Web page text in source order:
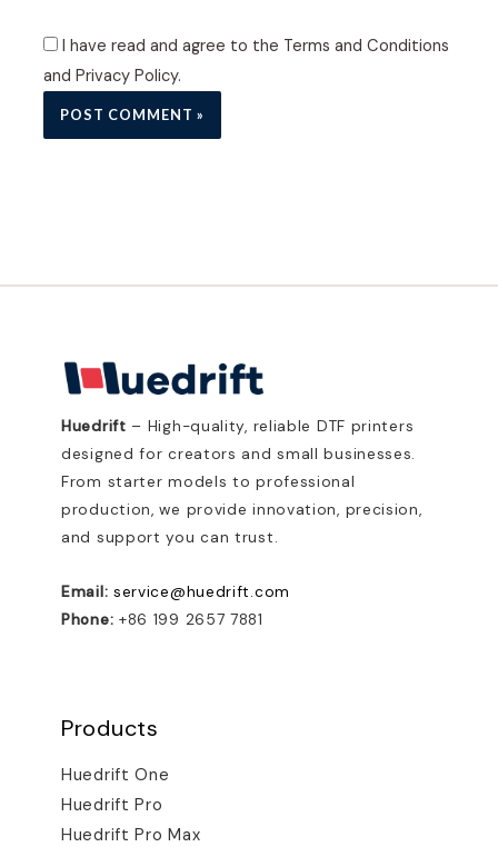
I have read and agree to the Terms and Conditions
and Privacy Policy.
Huedrift – High-quality, reliable DTF printers
designed for creators and small businesses.
From starter models to professional
production, we provide innovation, precision,
and support you can trust.
Email: service@huedrift.com
Phone: +86 199 2657 7881
Products
Huedrift One
Huedrift Pro
Huedrift Pro Max